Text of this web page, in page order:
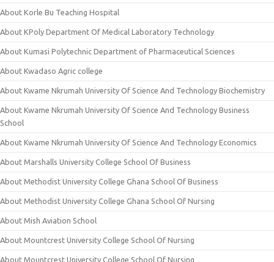
About Korle Bu Teaching Hospital
About KPoly Department Of Medical Laboratory Technology
About Kumasi Polytechnic Department of Pharmaceutical Sciences
About Kwadaso Agric college
About Kwame Nkrumah University Of Science And Technology Biochemistry
About Kwame Nkrumah University Of Science And Technology Business
School
About Kwame Nkrumah University Of Science And Technology Economics
About Marshalls University College School Of Business
About Methodist University College Ghana School Of Business
About Methodist University College Ghana School Of Nursing
About Mish Aviation School
About Mountcrest University College School Of Nursing
About Mountcrest University College School Of Nursing